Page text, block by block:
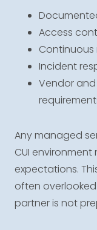
Access
Incident
Vendor
Any managed
CUI environment
expectations.
often
partner is not